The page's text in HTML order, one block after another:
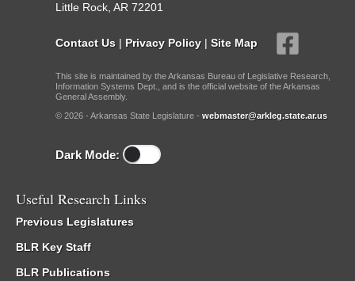
Little Rock, AR 72201
Contact Us | Privacy Policy | Site Map
This site is maintained by the Arkansas Bureau of Legislative Research,
Information Systems Dept., and is the official website of the Arkansas
General Assembly.
© 2026 - Arkansas State Legislature - webmaster@arkleg.state.ar.us
Dark Mode:
Useful Research Links
Previous Legislatures
BLR Key Staff
BLR Publications